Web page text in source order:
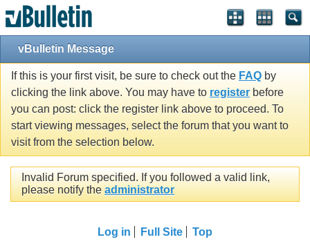
vBulletin Message
If this is your first visit, be sure to check out the FAQ by
clicking the link above. You may have to register before
you can post: click the register link above to proceed. To
start viewing messages, select the forum that you want to
visit from the selection below.
Invalid Forum specified. If you followed a valid link,
please notify the administrator
Log in Full Site Top